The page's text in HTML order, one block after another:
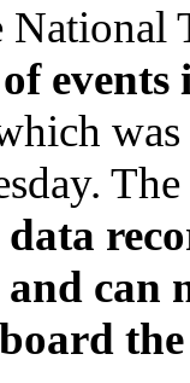
events
The
data
can
the